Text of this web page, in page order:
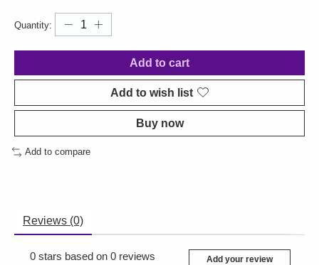
Quantity:
Add to cart
Add to wish list
Buy now
Add to compare
Reviews (0)
0 stars based on 0 reviews Add your review